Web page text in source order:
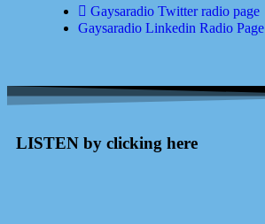
Gaysaradio Twitter radio page
Gaysaradio Linkedin Radio Page
LISTEN by clicking here